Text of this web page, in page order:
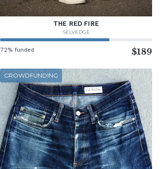
THE RED FIRE
SELVEDGE
72% funded $189
CROWDFUNDING